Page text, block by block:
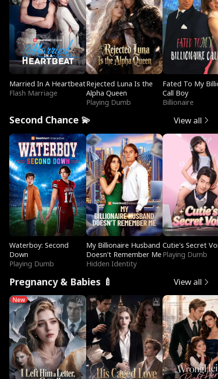
Married In A Heartbeat
Flash Marriage
Rejected Luna Is the
Alpha Queen
Playing Dumb
Fated To My
Call Boy
Billionaire
Second Chance 💫 View all
Waterboy: Second
Down
Playing Dumb
My Billionaire Husband
Doesn't Remember Me
Hidden Identity
Cutie's Secret
Playing Dumb
Pregnancy & Babies 🍼 View all
New